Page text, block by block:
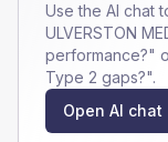
Use the AI chat
ULVERSTON
performance?"
Type 2 gaps?".
Open AI chat